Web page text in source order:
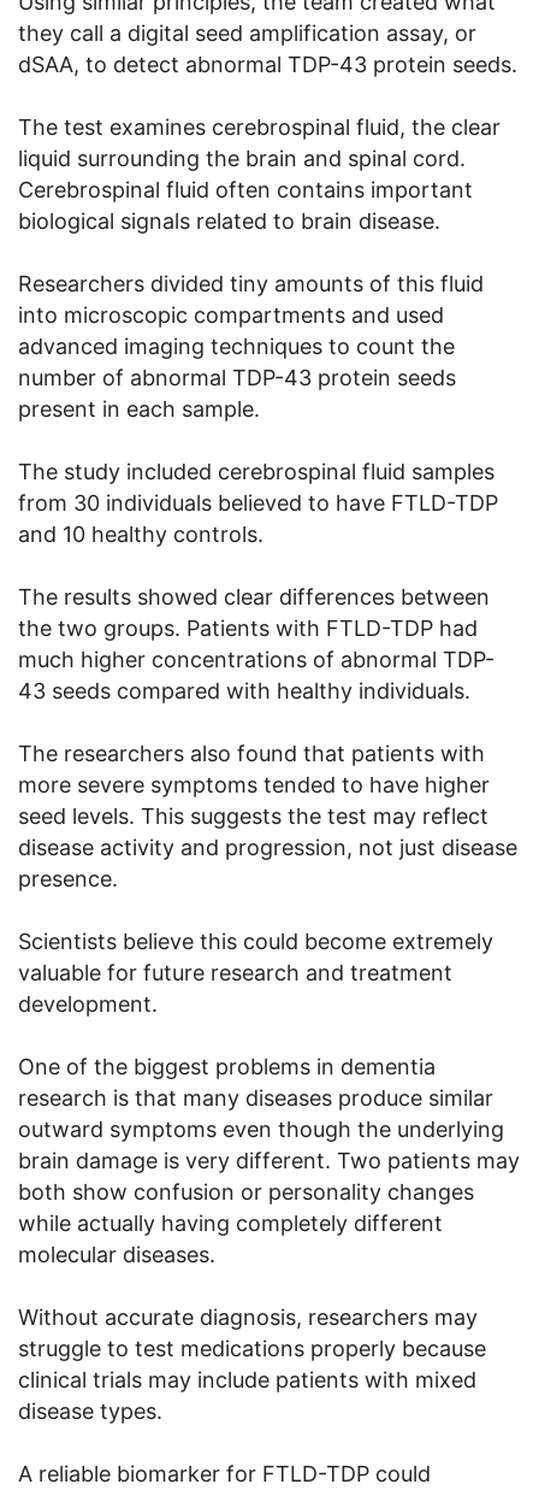
they call a digital seed amplification assay, or
dSAA, to detect abnormal TDP-43 protein seeds.
The test examines cerebrospinal fluid, the clear
liquid surrounding the brain and spinal cord.
Cerebrospinal fluid often contains important
biological signals related to brain disease.
Researchers divided tiny amounts of this fluid
into microscopic compartments and used
advanced imaging techniques to count the
number of abnormal TDP-43 protein seeds
present in each sample.
The study included cerebrospinal fluid samples
from 30 individuals believed to have FTLD-TDP
and 10 healthy controls.
The results showed clear differences between
the two groups. Patients with FTLD-TDP had
much higher concentrations of abnormal TDP-
43 seeds compared with healthy individuals.
The researchers also found that patients with
more severe symptoms tended to have higher
seed levels. This suggests the test may reflect
disease activity and progression, not just disease
presence.
Scientists believe this could become extremely
valuable for future research and treatment
development.
One of the biggest problems in dementia
research is that many diseases produce similar
outward symptoms even though the underlying
brain damage is very different. Two patients may
both show confusion or personality changes
while actually having completely different
molecular diseases.
Without accurate diagnosis, researchers may
struggle to test medications properly because
clinical trials may include patients with mixed
disease types.
A reliable biomarker for FTLD-TDP could